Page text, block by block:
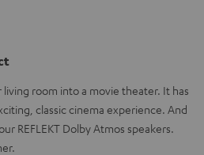
room into a movie theater. It has
classic cinema experience. And
REFLEKT Dolby Atmos speakers.